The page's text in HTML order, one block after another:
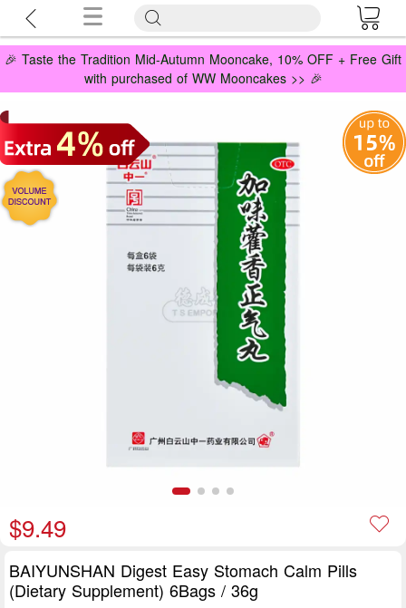
🎉 Taste the Tradition Mid-Autumn Mooncake, 10% OFF + Free Gift
with purchased of WW Mooncakes >> 🎉
$9.49
BAIYUNSHAN Digest Easy Stomach Calm Pills
(Dietary Supplement) 6Bags / 36g